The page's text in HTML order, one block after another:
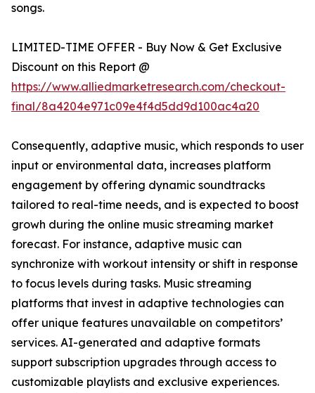
songs.
LIMITED-TIME OFFER - Buy Now & Get Exclusive
Discount on this Report @
https://www.alliedmarketresearch.com/checkout-
final/8a4204e971c09e4f4d5dd9d100ac4a20
Consequently, adaptive music, which responds to user
input or environmental data, increases platform
engagement by offering dynamic soundtracks
tailored to real-time needs, and is expected to boost
growh during the online music streaming market
forecast. For instance, adaptive music can
synchronize with workout intensity or shift in response
to focus levels during tasks. Music streaming
platforms that invest in adaptive technologies can
offer unique features unavailable on competitors’
services. AI-generated and adaptive formats
support subscription upgrades through access to
customizable playlists and exclusive experiences.